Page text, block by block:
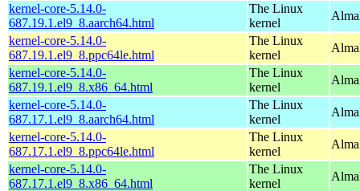
kernel-core-5.14.0-
687.19.1.el9_8.aarch64.html
The Linux
kernel
kernel-core-5.14.0-
687.19.1.el9_8.ppc64le.html
The Linux
kernel
kernel-core-5.14.0-
687.19.1.el9_8.x86_64.html
The Linux
kernel
kernel-core-5.14.0-
687.17.1.el9_8.aarch64.html
The Linux
kernel
kernel-core-5.14.0-
687.17.1.el9_8.ppc64le.html
The Linux
kernel
kernel-core-5.14.0-
687.17.1.el9_8.x86_64.html
The Linux
kernel